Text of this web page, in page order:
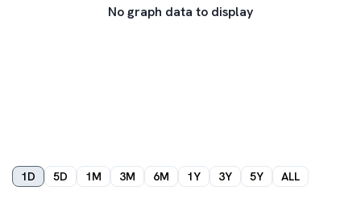
No graph data to display
1D 5D 1M 3M 6M 1Y 3Y 5Y ALL